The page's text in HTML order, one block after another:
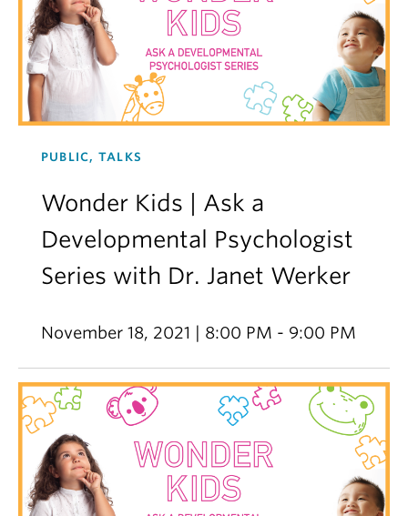
PUBLIC, TALKS
Wonder Kids | Ask a
Developmental Psychologist
Series with Dr. Janet Werker
November 18, 2021 | 8:00 PM - 9:00 PM